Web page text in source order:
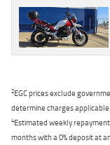
2EGC prices exclude
determine charges
4Estimated weekly
months with a 0% deposit at